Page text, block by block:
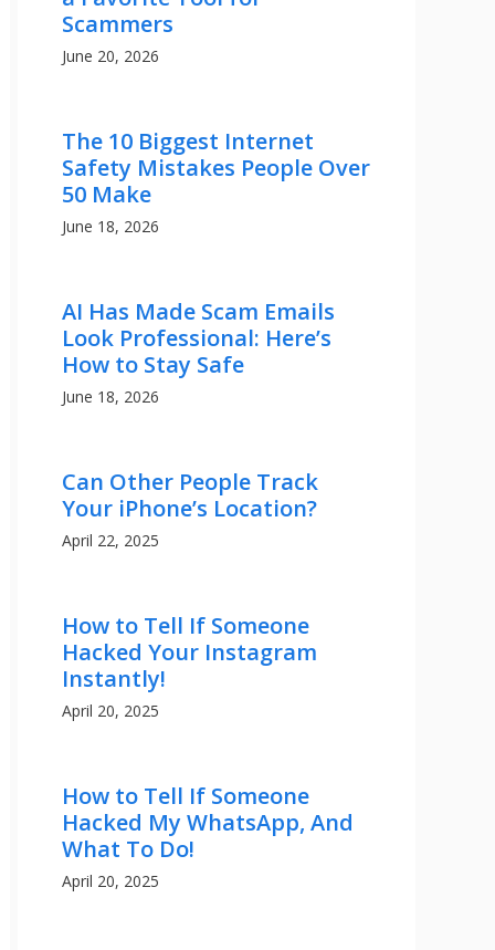
Scammers
June 20, 2026
The 10 Biggest Internet
Safety Mistakes People Over
50 Make
June 18, 2026
AI Has Made Scam Emails
Look Professional: Here’s
How to Stay Safe
June 18, 2026
Can Other People Track
Your iPhone’s Location?
April 22, 2025
How to Tell If Someone
Hacked Your Instagram
Instantly!
April 20, 2025
How to Tell If Someone
Hacked My WhatsApp, And
What To Do!
April 20, 2025